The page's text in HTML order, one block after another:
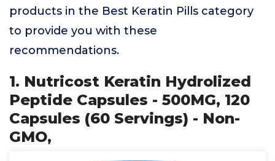
products in the Best Keratin Pills category
to provide you with these
recommendations.
1. Nutricost Keratin Hydrolized
Peptide Capsules - 500MG, 120
Capsules (60 Servings) - Non-
GMO,